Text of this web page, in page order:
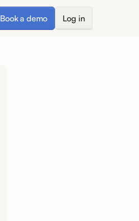
Book a demo Log in